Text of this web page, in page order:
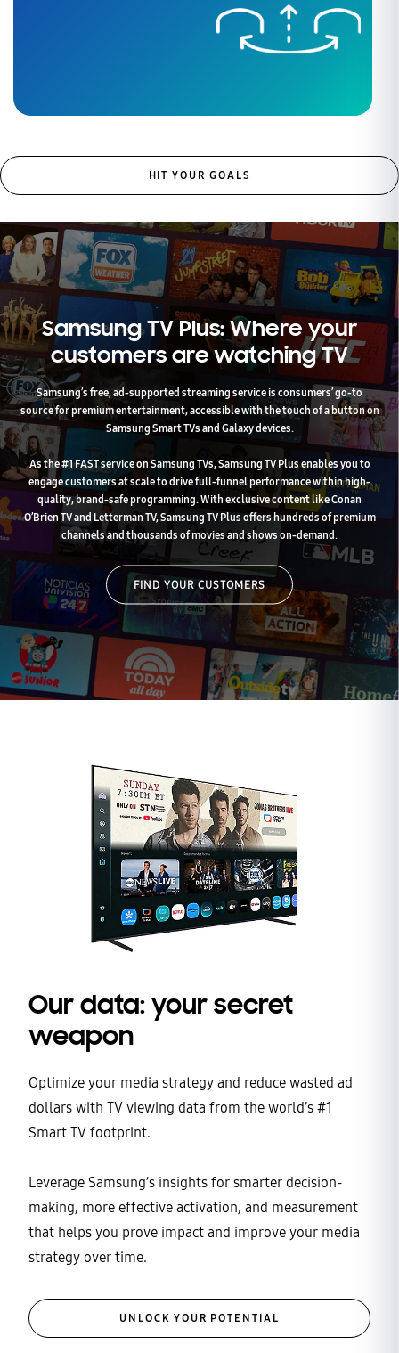
HIT YOUR GOALS
Samsung TV Plus: Where your
customers are watching TV
Samsung’s free, ad-supported streaming service is consumers’ go-to
source for premium entertainment, accessible with the touch of a button on
Samsung Smart TVs and Galaxy devices.
As the #1 FAST service on Samsung TVs, Samsung TV Plus enables you to
engage customers at scale to drive full-funnel performance within high-
quality, brand-safe programming. With exclusive content like Conan
O’Brien TV and Letterman TV, Samsung TV Plus offers hundreds of premium
channels and thousands of movies and shows on-demand.
FIND YOUR CUSTOMERS
Our data: your secret
weapon
Optimize your media strategy and reduce wasted ad
dollars with TV viewing data from the world’s #1
Smart TV footprint.
Leverage Samsung’s insights for smarter decision-
making, more effective activation, and measurement
that helps you prove impact and improve your media
strategy over time.
UNLOCK YOUR POTENTIAL